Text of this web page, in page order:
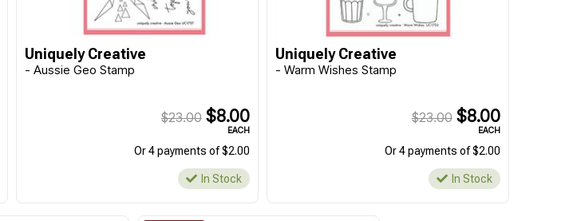
Uniquely Creative
- Aussie Geo Stamp
$23.00$8.00
EACH
Or 4 payments of $2.00
In Stock
Uniquely Creative
- Warm Wishes Stamp
$23.00$8.00
EACH
Or 4 payments of $2.00
In Stock